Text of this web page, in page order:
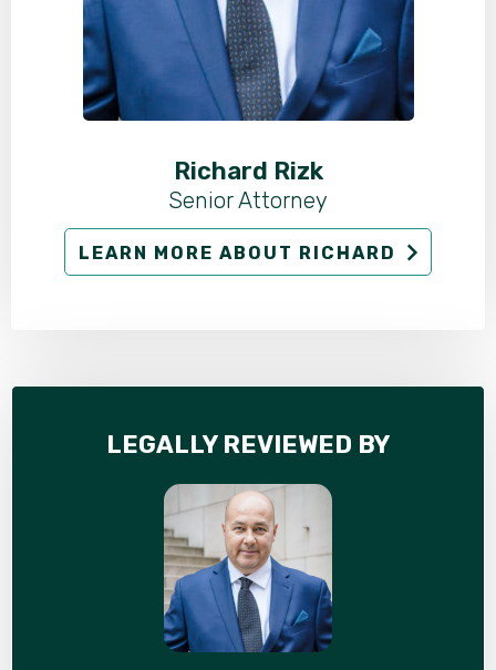
Richard Rizk
Senior Attorney
LEARN MORE ABOUT RICHARD
LEGALLY REVIEWED BY